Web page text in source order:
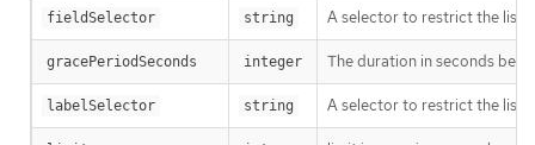
fieldSelector string A selector to restrict the list
gracePeriodSeconds integer The duration in seconds
labelSelector string A selector to restrict the list